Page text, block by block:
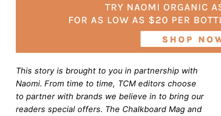
This story is brought to you in partnership with
Naomi. From time to time, TCM editors choose
to partner with brands we believe in to bring our
readers special offers. The Chalkboard Mag and